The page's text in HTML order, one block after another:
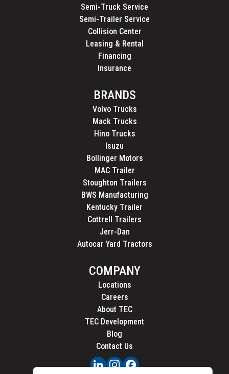
Semi-Truck Service
Semi-Trailer Service
Collision Center
Leasing & Rental
Financing
Insurance
BRANDS
Volvo Trucks
Mack Trucks
Hino Trucks
Isuzu
Bollinger Motors
MAC Trailer
Stoughton Trailers
BWS Manufacturing
Kentucky Trailer
Cottrell Trailers
Jerr-Dan
Autocar Yard Tractors
COMPANY
Locations
Careers
About TEC
TEC Development
Blog
Contact Us